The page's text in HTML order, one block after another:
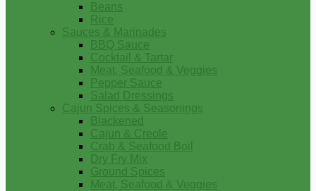
Beans
Rice
Sauces & Marinades
BBQ Sauce
Cocktail & Tartar
Meat, Seafood & Veggies
Pepper Sauce
Salad Dressings
Cajun Spices & Seasonings
Blackened
Cajun & Creole
Crab & Seafood Boil
Dry Fry Mix
Ground Spices
Meat, Seafood & Veggies